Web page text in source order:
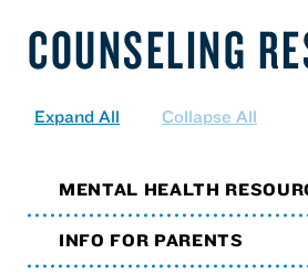
COUNSELING
Expand All Collapse All
MENTAL HEALTH
INFO FOR PARENTS